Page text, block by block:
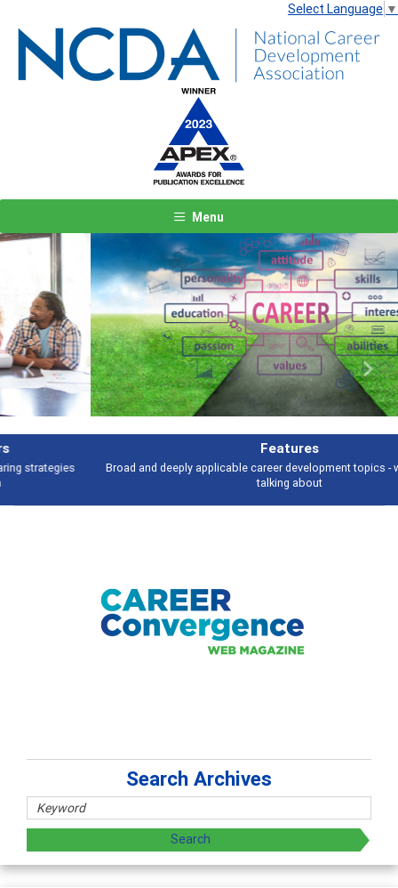
Select Language ▼
Menu
Broad and deeply applicable career development topics - what people are
Previous Next
Search Archives